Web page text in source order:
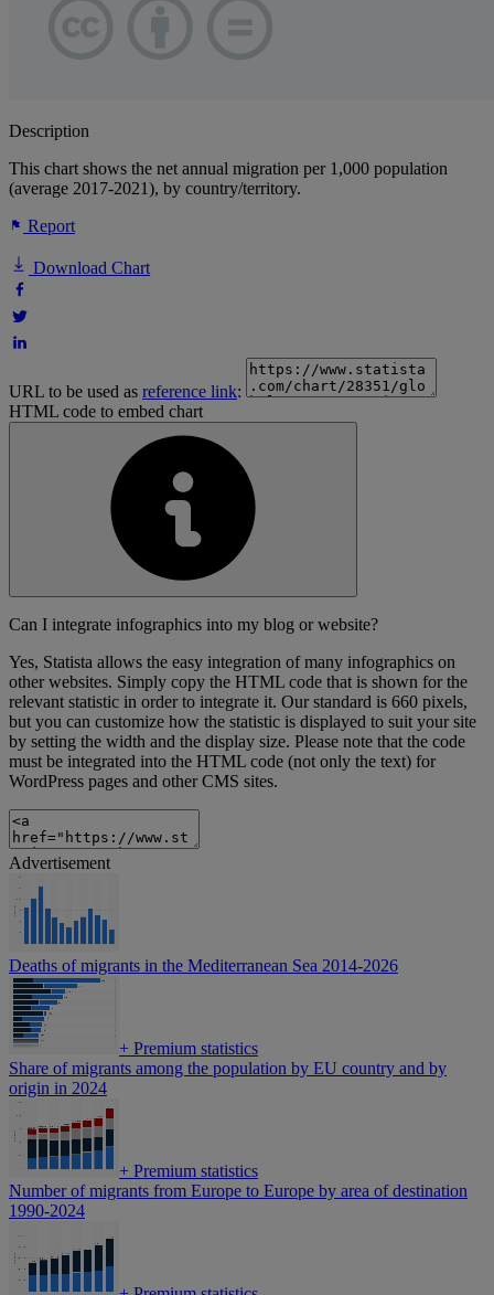
Description
This chart shows the net annual migration per 1,000 population
(average 2017-2021), by country/territory.
Report
Download Chart
URL to be used as reference link:
HTML code to embed chart
Can I integrate infographics into my blog or website?
Yes, Statista allows the easy integration of many infographics on
other websites. Simply copy the HTML code that is shown for the
relevant statistic in order to integrate it. Our standard is 660 pixels,
but you can customize how the statistic is displayed to suit your site
by setting the width and the display size. Please note that the code
must be integrated into the HTML code (not only the text) for
WordPress pages and other CMS sites.
Advertisement
Deaths of migrants in the Mediterranean Sea 2014-2026
+ Premium statistics
Share of migrants among the population by EU country and by
origin in 2024
+ Premium statistics
Number of migrants from Europe to Europe by area of destination
1990-2024